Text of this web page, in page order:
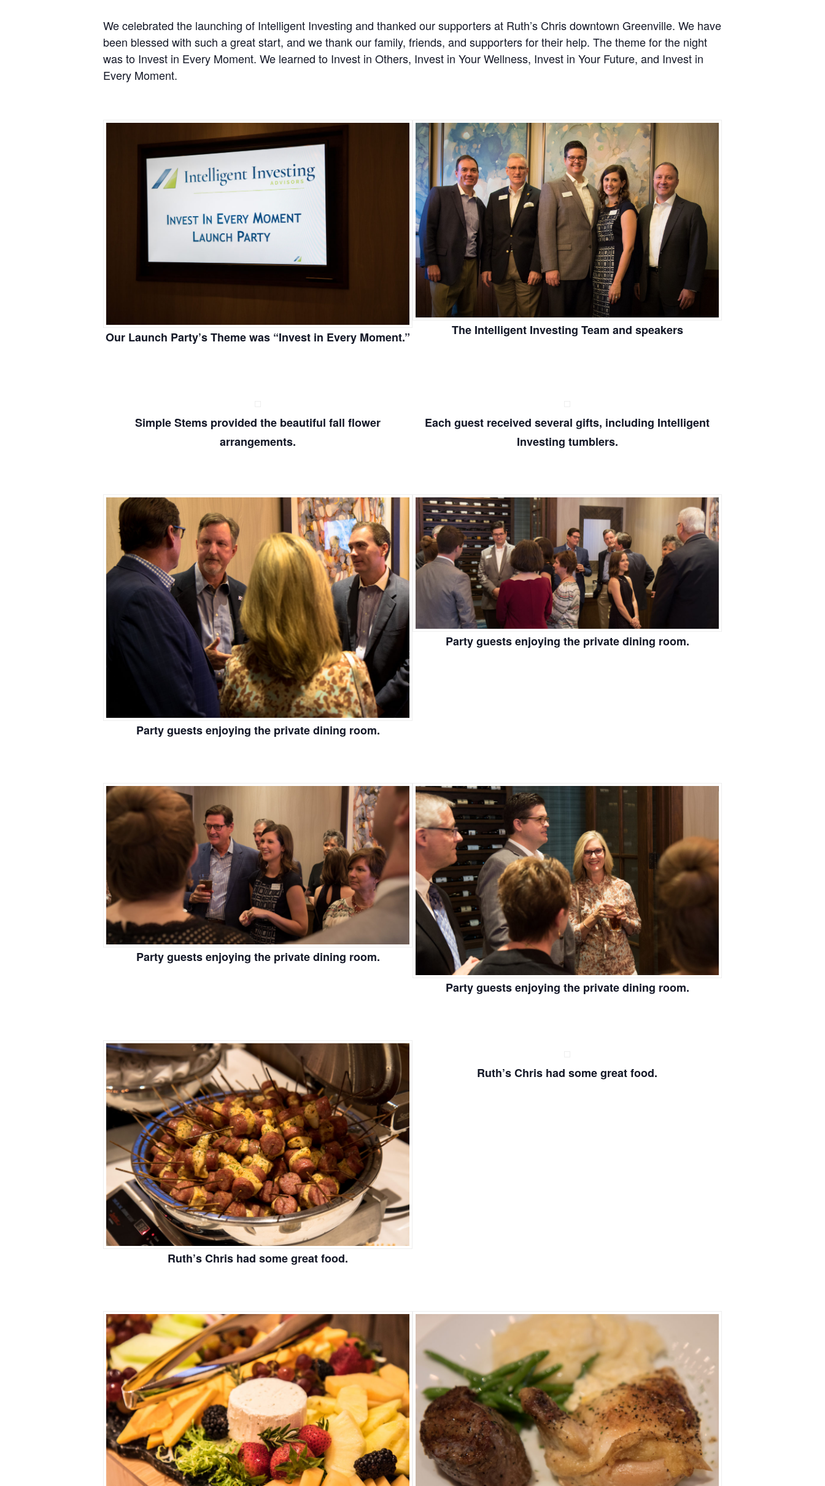
We celebrated the launching of Intelligent Investing and thanked our supporters at Ruth’s Chris downtown Greenville. We have
been blessed with such a great start, and we thank our family, friends, and supporters for their help. The theme for the night
was to Invest in Every Moment. We learned to Invest in Others, Invest in Your Wellness, Invest in Your Future, and Invest in
Every Moment.
Our Launch Party’s Theme was “Invest in Every Moment.” The Intelligent Investing Team and speakers
Simple Stems provided the beautiful fall flower
arrangements.
Each guest received several gifts, including Intelligent
Investing tumblers.
Party guests enjoying the private dining room.
Party guests enjoying the private dining room.
Party guests enjoying the private dining room.
Party guests enjoying the private dining room.
Ruth’s Chris had some great food.
Ruth’s Chris had some great food.